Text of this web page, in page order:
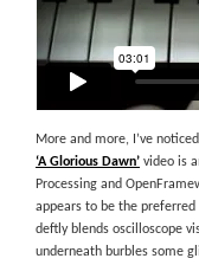
More and more, I’ve
‘A Glorious Dawn’ video is
Processing and
appears to be the
deftly blends oscilloscope
underneath burbles some